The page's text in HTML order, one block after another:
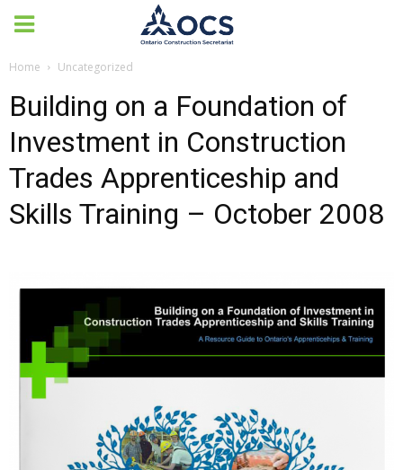
Home Uncategorized
Building on a Foundation of
Investment in Construction
Trades Apprenticeship and
Skills Training – October 2008